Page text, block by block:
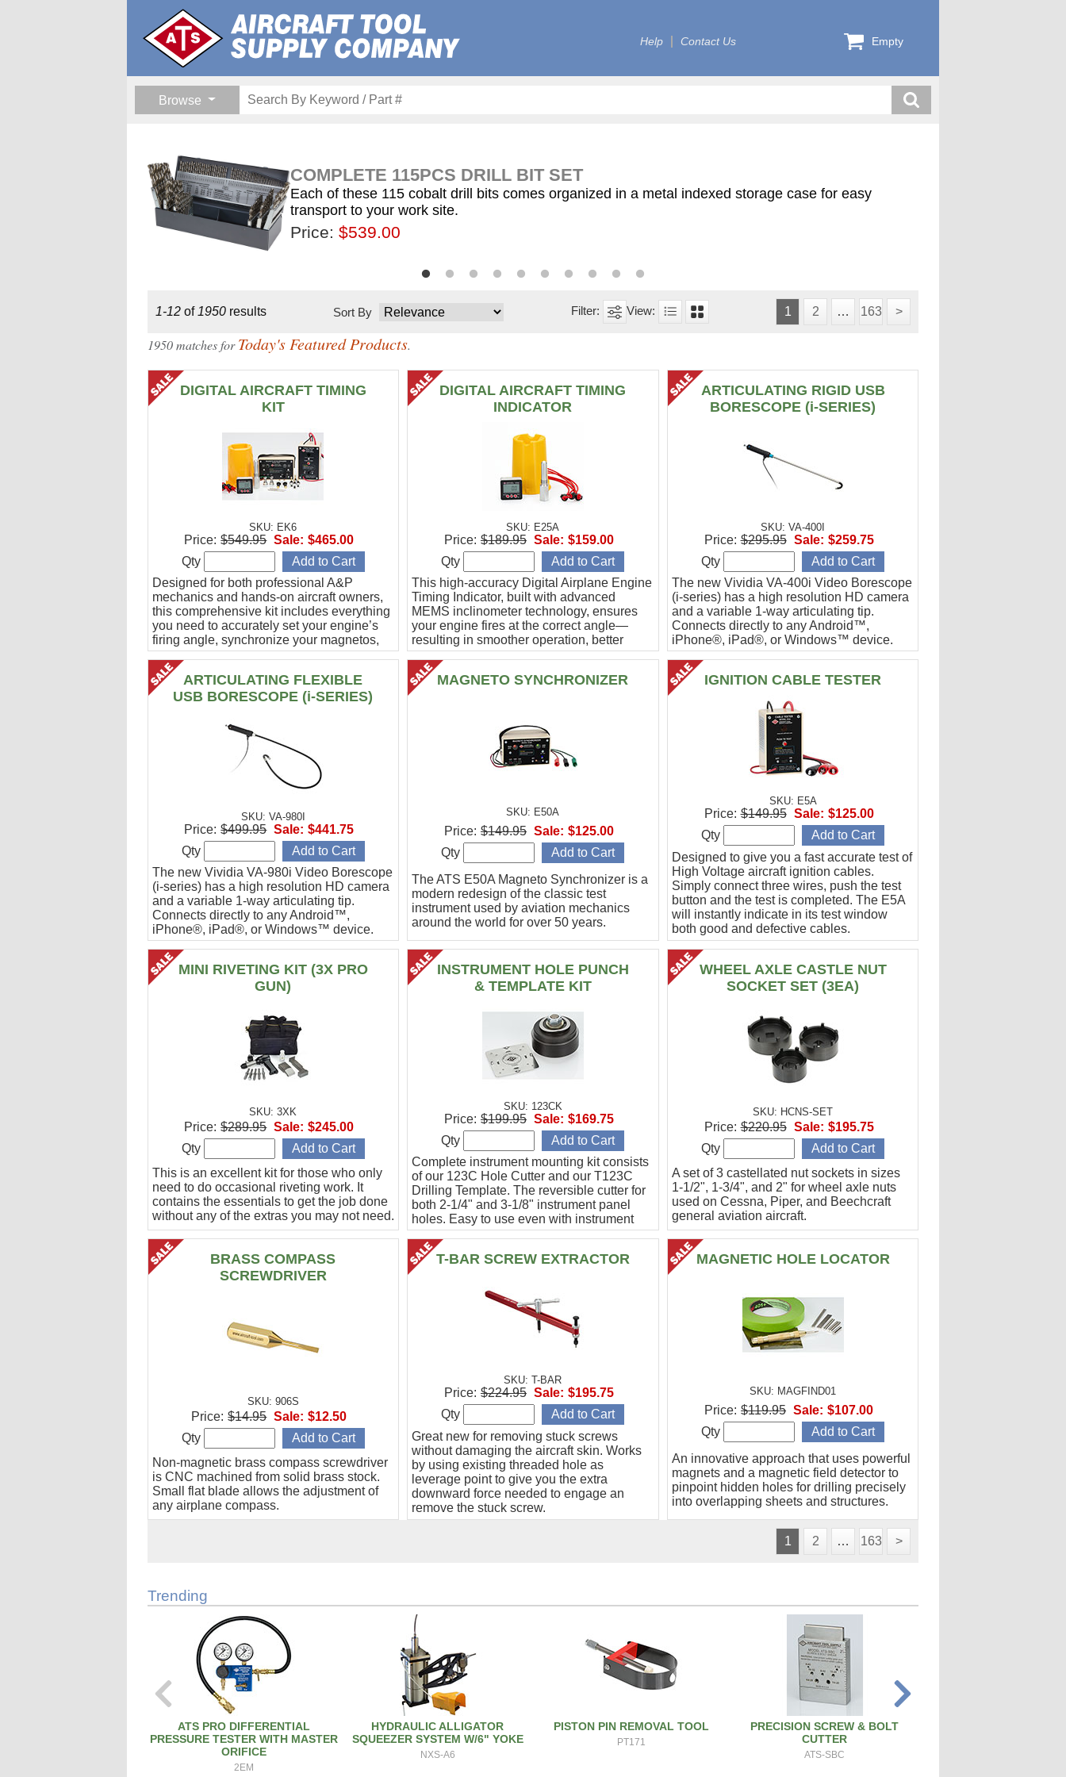
Help Contact Us Empty
Browse
COMPLETE 115PCS DRILL BIT SET
Each of these 115 cobalt drill bits comes organized in a metal indexed storage case for easy
transport to your work site.
Price: $539.00
$155.75
$155.00
$189.00
1-12of 1950results Sort By 1 2 … 163 >
1950 matches forToday's Featured Products.
DIGITAL AIRCRAFT TIMING
KIT
SKU: EK6
Designed for both professional A&P
mechanics and hands-on aircraft owners,
this comprehensive kit includes everything
you need to accurately set your engine’s
firing angle, synchronize your magnetos,
and verify ignition cable integrity.
Price: $549.95 Sale: $465.00
Qty
DIGITAL AIRCRAFT TIMING
INDICATOR
SKU: E25A
This high-accuracy Digital Airplane Engine
Timing Indicator, built with advanced
MEMS inclinometer technology, ensures
your engine fires at the correct angle—
resulting in smoother operation, better
efficiency, and peace of mind.
Price: $189.95 Sale: $159.00
Qty
ARTICULATING RIGID USB
BORESCOPE (i-SERIES)
SKU: VA-400I
The new Vividia VA-400i Video Borescope
(i-series) has a high resolution HD camera
and a variable 1-way articulating tip.
Connects directly to any Android™,
iPhone®, iPad®, or Windows™ device.
Ideal for engine cylinder inspections.
Price: $295.95 Sale: $259.75
Qty
ARTICULATING FLEXIBLE
USB BORESCOPE (i-SERIES)
SKU: VA-980I
The new Vividia VA-980i Video Borescope
(i-series) has a high resolution HD camera
and a variable 1-way articulating tip.
Connects directly to any Android™,
iPhone®, iPad®, or Windows™ device.
Ideal for engine cylinder inspections.
Price: $499.95 Sale: $441.75
Qty
MAGNETO SYNCHRONIZER
SKU: E50A
The ATS E50A Magneto Synchronizer is a
modern redesign of the classic test
instrument used by aviation mechanics
around the world for over 50 years.
Price: $149.95 Sale: $125.00
Qty
IGNITION CABLE TESTER
SKU: E5A
Designed to give you a fast accurate test of
High Voltage aircraft ignition cables.
Simply connect three wires, push the test
button and the test is completed. The E5A
will instantly indicate in its test window
both good and defective cables.
Price: $149.95 Sale: $125.00
Qty
MINI RIVETING KIT (3X PRO
GUN)
SKU: 3XK
This is an excellent kit for those who only
need to do occasional riveting work. It
contains the essentials to get the job done
without any of the extras you may not need.
Price: $289.95 Sale: $245.00
Qty
INSTRUMENT HOLE PUNCH
& TEMPLATE KIT
SKU: 123CK
Complete instrument mounting kit consists
of our 123C Hole Cutter and our T123C
Drilling Template. The reversible cutter for
both 2-1/4" and 3-1/8" instrument panel
holes. Easy to use even with instrument
panel installed in aircraft. Allows for close
work
Price: $199.95 Sale: $169.75
Qty
WHEEL AXLE CASTLE NUT
SOCKET SET (3EA)
SKU: HCNS-SET
A set of 3 castellated nut sockets in sizes
1-1/2", 1-3/4", and 2" for wheel axle nuts
used on Cessna, Piper, and Beechcraft
general aviation aircraft.
Price: $220.95 Sale: $195.75
Qty
BRASS COMPASS
SCREWDRIVER
SKU: 906S
Non-magnetic brass compass screwdriver
is CNC machined from solid brass stock.
Small flat blade allows the adjustment of
any airplane compass.
Price: $14.95 Sale: $12.50
Qty
T-BAR SCREW EXTRACTOR
SKU: T-BAR
Great new for removing stuck screws
without damaging the aircraft skin. Works
by using existing threaded hole as
leverage point to give you the extra
downward force needed to engage an
remove the stuck screw.
Price: $224.95 Sale: $195.75
Qty
MAGNETIC HOLE LOCATOR
SKU: MAGFIND01
An innovative approach that uses powerful
magnets and a magnetic field detector to
pinpoint hidden holes for drilling precisely
into overlapping sheets and structures.
Price: $119.95 Sale: $107.00
Qty
1 2 … 163 >
Trending
ATS PRO DIFFERENTIAL
PRESSURE TESTER WITH MASTER
ORIFICE
2EM
HYDRAULIC ALLIGATOR
SQUEEZER SYSTEM W/6" YOKE
NXS-A6
PISTON PIN REMOVAL TOOL
PT171
PRECISION SCREW & BOLT
CUTTER
ATS-SBC